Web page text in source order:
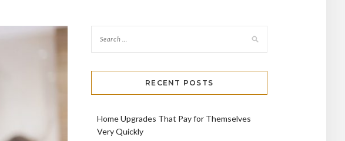
RECENT POSTS
Home Upgrades That Pay for Themselves
Very Quickly